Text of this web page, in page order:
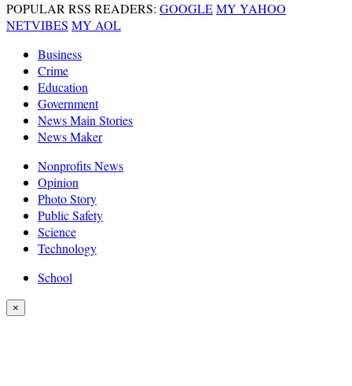
POPULAR RSS READERS: GOOGLEMY YAHOO
NETVIBES MY AOL
Business
Crime
Education
Government
News Main Stories
News Maker
Nonprofits News
Opinion
Photo Story
Public Safety
Science
Technology
School
×